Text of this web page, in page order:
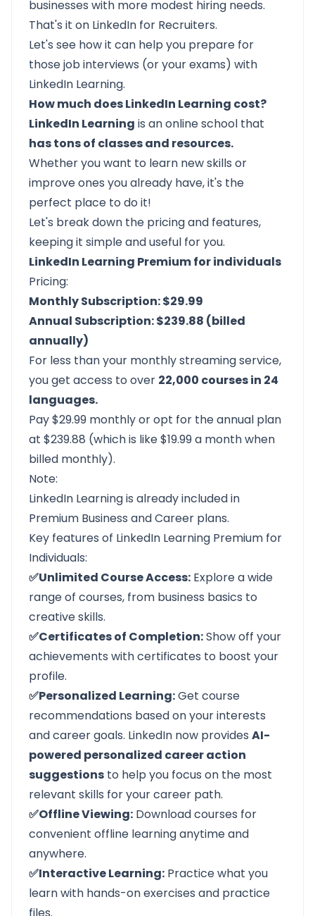
businesses with more modest hiring needs.
That's it on LinkedIn for Recruiters.
Let's see how it can help you prepare for
those job interviews (or your exams) with
LinkedIn Learning.
How much does LinkedIn Learning cost?
LinkedIn Learning is an online school that
has tons of classes and resources.
Whether you want to learn new skills or
improve ones you already have, it's the
perfect place to do it!
Let's break down the pricing and features,
keeping it simple and useful for you.
LinkedIn Learning Premium for individuals
Pricing:
Monthly Subscription: $29.99
Annual Subscription: $239.88 (billed
annually)
For less than your monthly streaming service,
you get access to over 22,000 courses in 24
languages.
Pay $29.99 monthly or opt for the annual plan
at $239.88 (which is like $19.99 a month when
billed monthly).
Note:
LinkedIn Learning is already included in
Premium Business and Career plans.
Key features of LinkedIn Learning Premium for
Individuals:
✅Unlimited Course Access: Explore a wide
range of courses, from business basics to
creative skills.
✅Certificates of Completion:Show off your
achievements with certificates to boost your
profile.
✅Personalized Learning:Get course
recommendations based on your interests
and career goals. LinkedIn now provides AI-
powered personalized career action
suggestions to help you focus on the most
relevant skills for your career path.
✅Offline Viewing: Download courses for
convenient offline learning anytime and
anywhere.
✅Interactive Learning: Practice what you
learn with hands-on exercises and practice